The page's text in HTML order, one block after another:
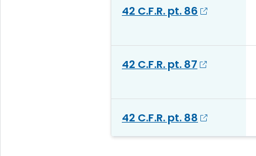
42 C.F.R. pt. 86
42 C.F.R. pt. 87
42 C.F.R. pt. 88